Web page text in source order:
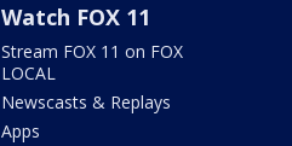
Watch FOX 11
Stream FOX 11 on FOX
LOCAL
Newscasts & Replays
Apps